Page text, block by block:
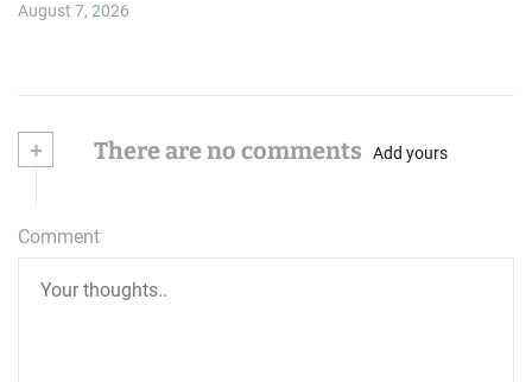
August 7, 2026
+ There are no comments Add yours
Comment